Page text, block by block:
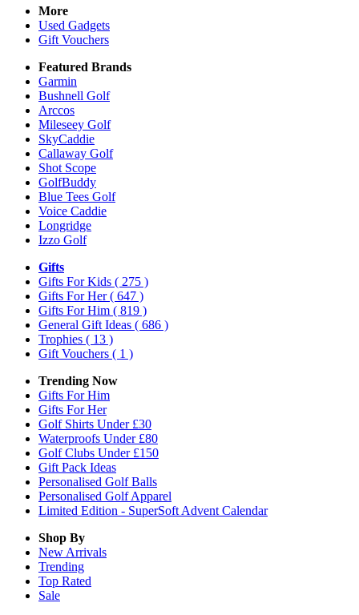
More
Used Gadgets
Gift Vouchers
Featured Brands
Garmin
Bushnell Golf
Arccos
Mileseey Golf
SkyCaddie
Callaway Golf
Shot Scope
GolfBuddy
Blue Tees Golf
Voice Caddie
Longridge
Izzo Golf
Gifts
Gifts For Kids ( 275 )
Gifts For Her( 647 )
Gifts For Him ( 819 )
General Gift Ideas ( 686 )
Trophies ( 13 )
Gift Vouchers ( 1 )
Trending Now
Gifts For Him
Gifts For Her
Golf Shirts Under £30
Waterproofs Under £80
Golf Clubs Under £150
Gift Pack Ideas
Personalised Golf Balls
Personalised Golf Apparel
Limited Edition - SuperSoft Advent Calendar
Shop By
New Arrivals
Trending
Top Rated
Sale